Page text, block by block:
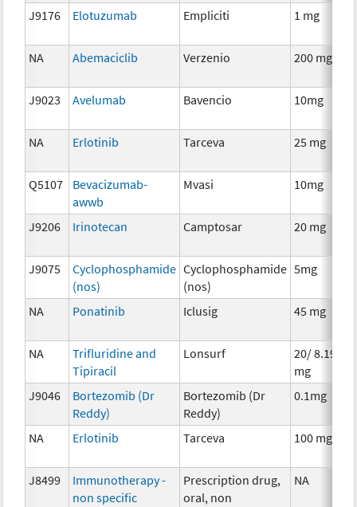
J9176 Elotuzumab Empliciti 1 mg
NA Abemaciclib Verzenio 200 mg
J9023 Avelumab Bavencio 10mg
NA Erlotinib Tarceva 25 mg
Q5107
Bevacizumab-
awwb
Mvasi 10mg
J9206 Irinotecan Camptosar 20 mg
J9075
Cyclophosphamide
(nos)
Cyclophosphamide
(nos)
5mg
NA Ponatinib Iclusig 45 mg
NA
Trifluridine and
Tipiracil
Lonsurf
20/ 8.19
mg
J9046
Bortezomib (Dr
Reddy)
Bortezomib (Dr
Reddy)
0.1mg
NA Erlotinib Tarceva 100 mg
J8499
Immunotherapy -
non specific
Prescription drug,
oral, non
NA